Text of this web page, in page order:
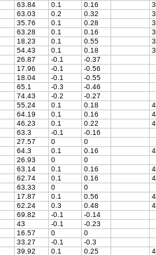
63.84 0.1 0.16
63.03 0.2 0.32
35.76 0.1 0.28
63.28 0.1 0.16
18.23 0.1 0.55
54.43 0.1 0.18
26.87 -0.1
-0.37
17.96 -0.1
-0.56
18.04 -0.1
-0.55
65.1 -0.3
-0.46
74.43 -0.2
-0.27
55.24 0.1 0.18
64.19 0.1 0.16
46.23 0.1 0.22
63.3 -0.1
-0.16
27.57 0
0
64.3 0.1 0.16
26.93 0
0
63.14 0.1 0.16
62.74 0.1 0.16
63.33 0
0
17.87 0.1 0.56
62.24 0.3 0.48
69.82 -0.1
-0.14
43 -0.1
-0.23
16.57 0
0
33.27 -0.1
-0.3
39.92 0.1 0.25